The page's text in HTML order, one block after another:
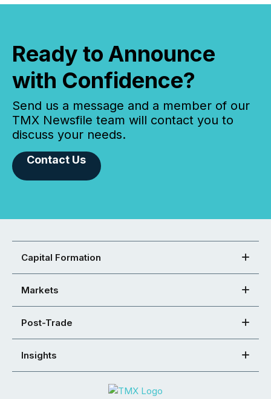
Ready to Announce
with Confidence?
Send us a message and a member of our
TMX Newsfile team will contact you to
discuss your needs.
Contact Us
Capital Formation
Markets
Post-Trade
Insights